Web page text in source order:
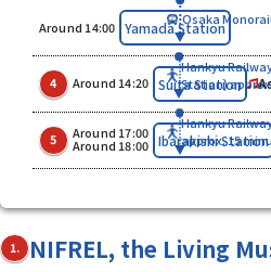
Osaka
Around 14:00 Yamada Station
Hankyu
Station)
4 ​ ​ Around 14:20 Suita Station
Hankyu
approx. 15
5 ​ ​ Around 17:00
Around 18:00
Ibarakishi Station
1. NIFREL, the Living